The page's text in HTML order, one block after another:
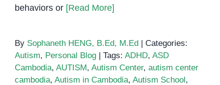
behaviors or [Read More]
By Sophaneth HENG, B.Ed, M.Ed | Categories:
Autism, Personal Blog | Tags: ADHD, ASD
Cambodia, AUTISM, Autism Center, autism center
cambodia, Autism in Cambodia, Autism School,